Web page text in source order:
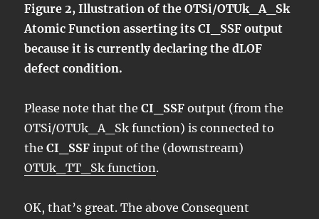
Figure 2, Illustration of the OTSi/OTUk_A_Sk
Atomic Function asserting its CI_SSF output
because it is currently declaring the dLOF
defect condition.
Please note that theCI_SSF output (from the
OTSi/OTUk_A_Sk function) is connected to
theCI_SSF input of the (downstream)
OTUk_TT_Sk function.
OK, that’s great. The above Consequent